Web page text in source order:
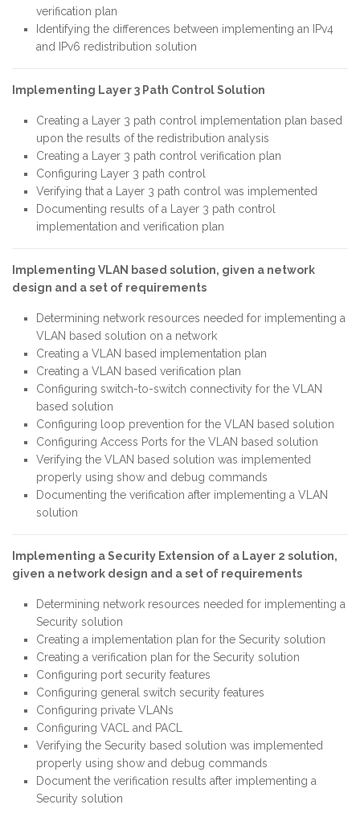
verification plan
Identifying the differences between implementing an IPv4
and IPv6 redistribution solution
Implementing Layer 3 Path Control Solution
Creating a Layer 3 path control implementation plan based
upon the results of the redistribution analysis
Creating a Layer 3 path control verification plan
Configuring Layer 3 path control
Verifying that a Layer 3 path control was implemented
Documenting results of a Layer 3 path control
implementation and verification plan
Implementing VLAN based solution, given a network
design and a set of requirements
Determining network resources needed for implementing a
VLAN based solution on a network
Creating a VLAN based implementation plan
Creating a VLAN based verification plan
Configuring switch-to-switch connectivity for the VLAN
based solution
Configuring loop prevention for the VLAN based solution
Configuring Access Ports for the VLAN based solution
Verifying the VLAN based solution was implemented
properly using show and debug commands
Documenting the verification after implementing a VLAN
solution
Implementing a Security Extension of a Layer 2 solution,
given a network design and a set of requirements
Determining network resources needed for implementing a
Security solution
Creating a implementation plan for the Security solution
Creating a verification plan for the Security solution
Configuring port security features
Configuring general switch security features
Configuring private VLANs
Configuring VACL and PACL
Verifying the Security based solution was implemented
properly using show and debug commands
Document the verification results after implementing a
Security solution